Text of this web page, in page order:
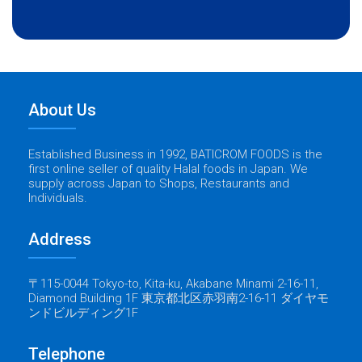
About Us
Established Business in 1992, BATICROM FOODS is the
first online seller of quality Halal foods in Japan. We
supply across Japan to Shops, Restaurants and
Individuals.
Address
〒115-0044 Tokyo-to, Kita-ku, Akabane Minami 2-16-11,
Diamond Building 1F 東京都北区赤羽南2-16-11 ダイヤモ
ンドビルディング1F
Telephone